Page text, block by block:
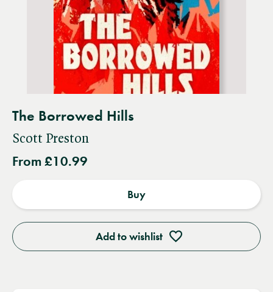
The Borrowed Hills
Scott Preston
From £10.99
Add to wishlist
Buy